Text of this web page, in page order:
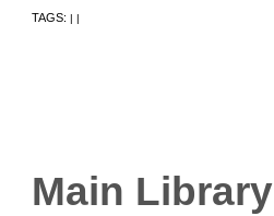
TAGS: | |
Main Library